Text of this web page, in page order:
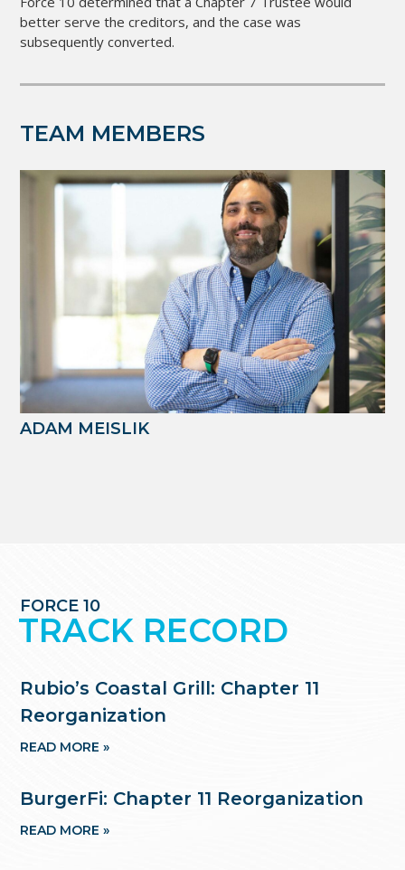
better serve the creditors, and the case was
subsequently converted.
TEAM MEMBERS
ADAM MEISLIK
FORCE 10
TRACK RECORD
Rubio’s Coastal Grill: Chapter 11
Reorganization
READ MORE »
BurgerFi: Chapter 11 Reorganization
READ MORE »